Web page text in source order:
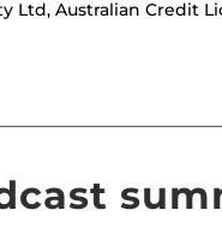
Ltd, Australian Credit